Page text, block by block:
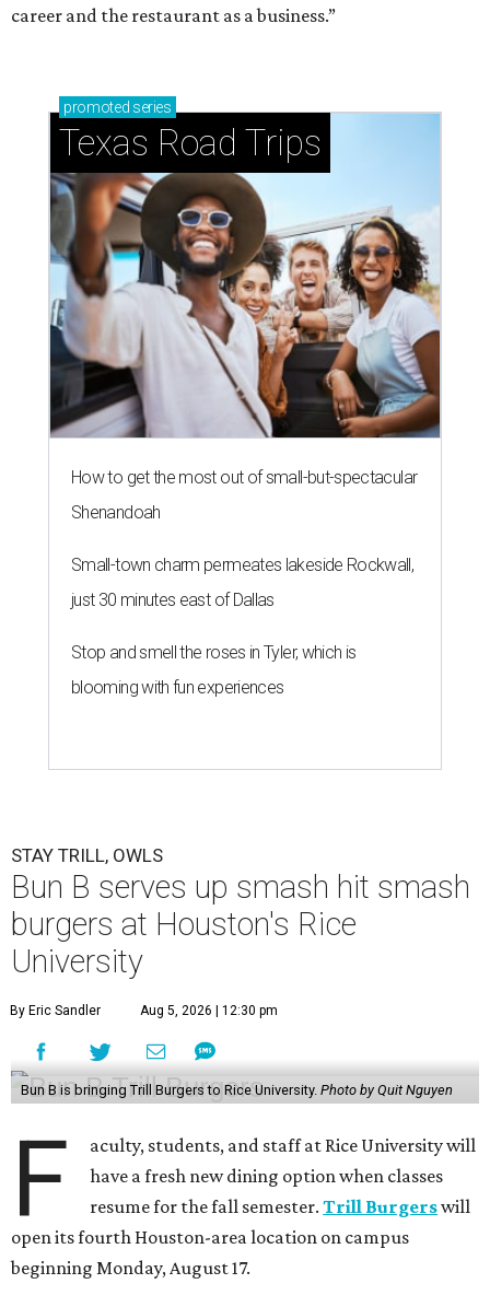
career and the restaurant as a business.”
promoted series
Texas Road Trips
How to get the most out of small-but-spectacular
Shenandoah
Small-town charm permeates lakeside Rockwall,
just 30 minutes east of Dallas
Stop and smell the roses in Tyler, which is
blooming with fun experiences
STAY TRILL, OWLS
Bun B serves up smash hit smash
burgers at Houston's Rice
University
By Eric Sandler Aug 5, 2026 | 12:30 pm
Bun B is bringing Trill Burgers to Rice University. Photo by Quit Nguyen
F
aculty, students, and staff at Rice University will
have a fresh new dining option when classes
resume for the fall semester.Trill Burgerswill
open its fourth Houston-area location on campus
beginning Monday, August 17.